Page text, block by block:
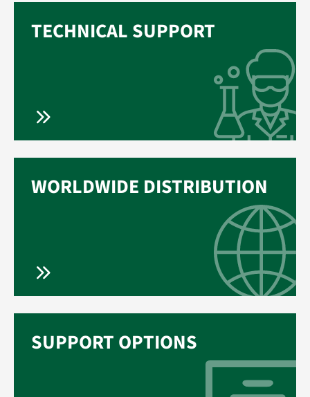
TECHNICAL SUPPORT
WORLDWIDE DISTRIBUTION
SUPPORT OPTIONS